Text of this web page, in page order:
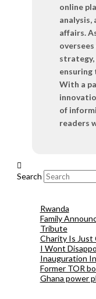
online
analysis,
affairs.
strategy,
ensuring
With a
of
readers
Search
Rwanda
Family
Tribute
Charity Is Just
I Wont
Inauguration
Former TOR
Ghana power